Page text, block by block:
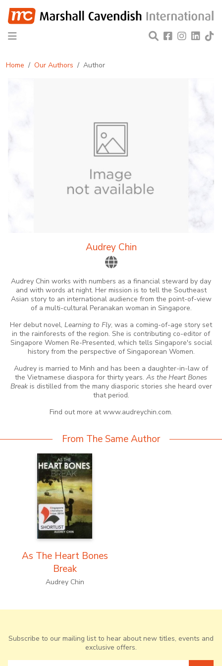
Home Our Authors Author
Audrey Chin
Audrey Chin works with numbers as a financial steward by day
and with words at night. Her mission is to tell the Southeast
Asian story to an international audience from the point-of-view
of a multi-cultural Peranakan woman in Singapore.
Her debut novel, Learning to Fly, was a coming-of-age story set
in the rainforests of the region. She is contributing co-editor of
Singapore Women Re-Presented, which tells Singapore's social
history from the perspective of Singaporean Women.
Audrey is married to Minh and has been a daughter-in-law of
the Vietnamese diaspora for thirty years. As the Heart Bones
Break is distilled from the many diasporic stories she heard over
that period.
Find out more at www.audreychin.com.
From The Same Author
As The Heart Bones
Break
Audrey Chin
Subscribe to our mailing list to hear about new titles, events and
exclusive offers.